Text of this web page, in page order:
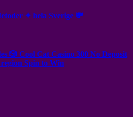
✦ hela Sverige 💸
🎲 Cool Cat Casino 300 No Deposit
Spin to Win